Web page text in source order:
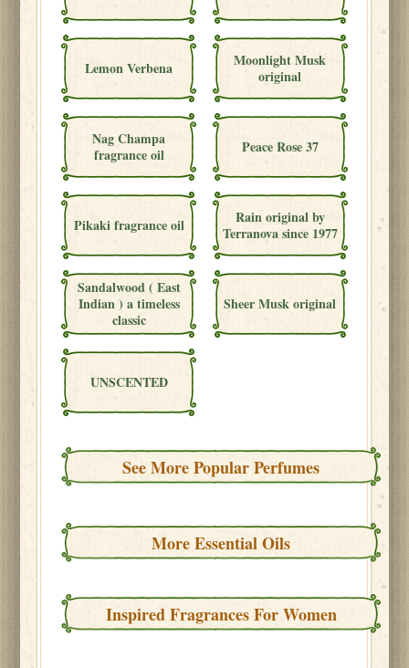
Lemon Verbena
Moonlight Musk
original
Nag Champa
fragrance oil
Peace Rose 37
Pikaki fragrance oil
Rain original by
Terranova since 1977
Sandalwood ( East
Indian ) a timeless
classic
Sheer Musk original
UNSCENTED
See More Popular Perfumes
More Essential Oils
Inspired Fragrances For Women